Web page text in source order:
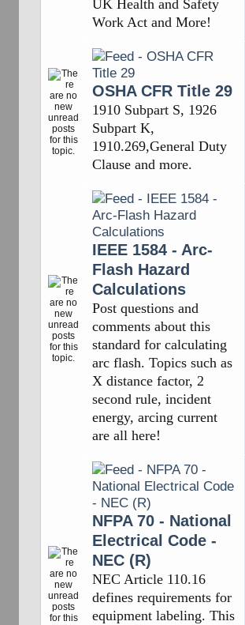
UK Health and Safety
Work Act and More!
OSHA CFR Title 29
1910 Subpart S, 1926
Subpart K,
1910.269,General Duty
Clause and more.
IEEE 1584 - Arc-
Flash Hazard
Calculations
Post questions and
comments about this
standard for calculating
arc flash. Topics such as
X distance factor, 2
second rule, incident
energy, arcing current
are all here!
NFPA 70 - National
Electrical Code -
NEC (R)
NEC Article 110.16
defines requirements for
equipment labeling. This